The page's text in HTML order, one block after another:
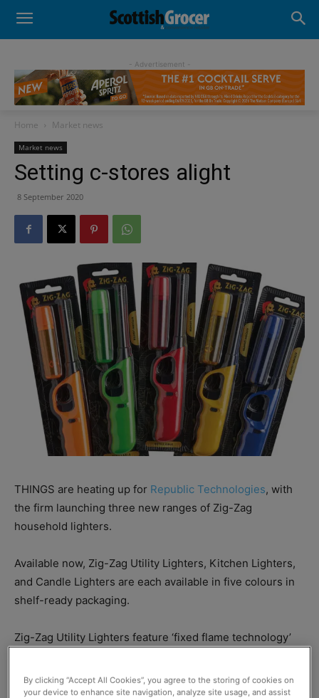
- Advertisement -
Home Market news
Market news
Setting c-stores alight
8 September 2020
THINGS are heating up for Republic Technologies, with
the firm launching three new ranges of Zig-Zag
household lighters.
Available now, Zig-Zag Utility Lighters, Kitchen Lighters,
and Candle Lighters are each available in five colours in
shelf-ready packaging.
Zig-Zag Utility Lighters feature ‘fixed flame technology’
come in 12-blister packs.
By clicking “Accept All Cookies”, you agree to the storing of cookies on
your device to enhance site navigation, analyze site usage, and assist